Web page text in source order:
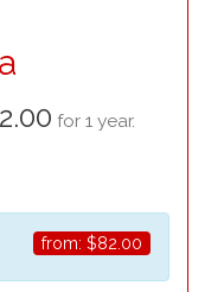
for 1 year.
from: $82.00